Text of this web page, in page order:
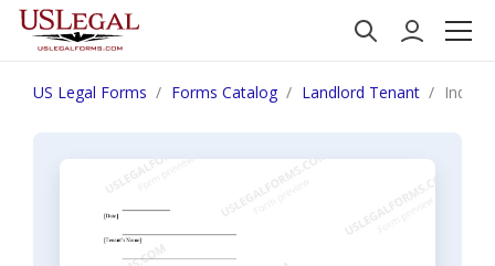
US Legal Forms Forms Catalog Landlord Tenant